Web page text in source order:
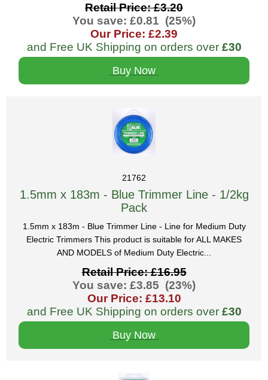
Retail Price: £3.20
You save: £0.81 (25%)
Our Price: £2.39
and Free UK Shipping on orders over £30
Buy Now
21762
1.5mm x 183m - Blue Trimmer Line - 1/2kg
Pack
1.5mm x 183m - Blue Trimmer Line - Line for Medium Duty
Electric Trimmers This product is suitable for ALL MAKES
AND MODELS of Medium Duty Electric...
Retail Price: £16.95
You save: £3.85 (23%)
Our Price: £13.10
and Free UK Shipping on orders over £30
Buy Now